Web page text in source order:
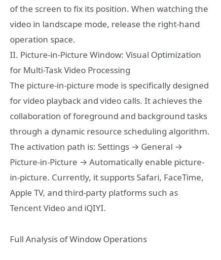
of the screen to fix its position. When watching the
video in landscape mode, release the right-hand
operation space.
II. Picture-in-Picture Window: Visual Optimization
for Multi-Task Video Processing
The picture-in-picture mode is specifically designed
for video playback and video calls. It achieves the
collaboration of foreground and background tasks
through a dynamic resource scheduling algorithm.
The activation path is: Settings → General →
Picture-in-Picture → Automatically enable picture-
in-picture. Currently, it supports Safari, FaceTime,
Apple TV, and third-party platforms such as
Tencent Video and iQIYI.
Full Analysis of Window Operations